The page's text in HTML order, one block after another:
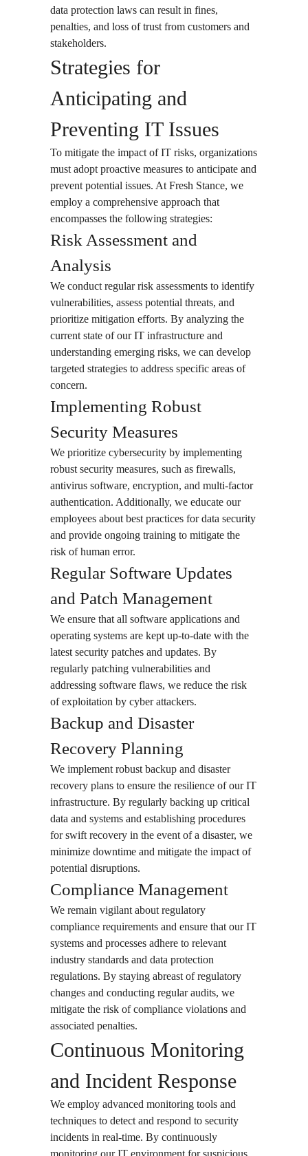
data protection laws can result in fines,
penalties, and loss of trust from customers and
stakeholders.
Strategies for
Anticipating and
Preventing IT Issues
To mitigate the impact of IT risks, organizations
must adopt proactive measures to anticipate and
prevent potential issues. At Fresh Stance, we
employ a comprehensive approach that
encompasses the following strategies:
Risk Assessment and
Analysis
We conduct regular risk assessments to identify
vulnerabilities, assess potential threats, and
prioritize mitigation efforts. By analyzing the
current state of our IT infrastructure and
understanding emerging risks, we can develop
targeted strategies to address specific areas of
concern.
Implementing Robust
Security Measures
We prioritize cybersecurity by implementing
robust security measures, such as firewalls,
antivirus software, encryption, and multi-factor
authentication. Additionally, we educate our
employees about best practices for data security
and provide ongoing training to mitigate the
risk of human error.
Regular Software Updates
and Patch Management
We ensure that all software applications and
operating systems are kept up-to-date with the
latest security patches and updates. By
regularly patching vulnerabilities and
addressing software flaws, we reduce the risk
of exploitation by cyber attackers.
Backup and Disaster
Recovery Planning
We implement robust backup and disaster
recovery plans to ensure the resilience of our IT
infrastructure. By regularly backing up critical
data and systems and establishing procedures
for swift recovery in the event of a disaster, we
minimize downtime and mitigate the impact of
potential disruptions.
Compliance Management
We remain vigilant about regulatory
compliance requirements and ensure that our IT
systems and processes adhere to relevant
industry standards and data protection
regulations. By staying abreast of regulatory
changes and conducting regular audits, we
mitigate the risk of compliance violations and
associated penalties.
Continuous Monitoring
and Incident Response
We employ advanced monitoring tools and
techniques to detect and respond to security
incidents in real-time. By continuously
monitoring our IT environment for suspicious